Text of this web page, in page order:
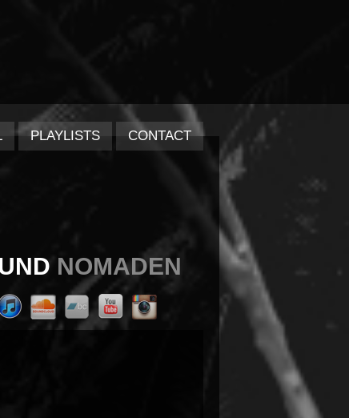
PLAYLISTS CONTACT
NOMADEN